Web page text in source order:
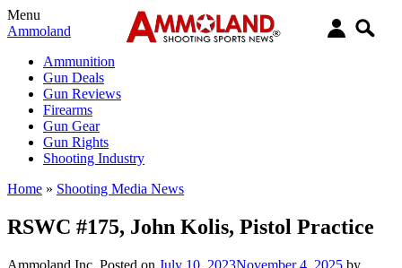
Menu
Ammoland
Ammunition
Gun Deals
Gun Reviews
Firearms
Gun Gear
Gun Rights
Shooting Industry
Home » Shooting Media News
RSWC #175, John Kolis, Pistol Practice
Ammoland Inc. Posted on July 10, 2023November 4, 2025 by